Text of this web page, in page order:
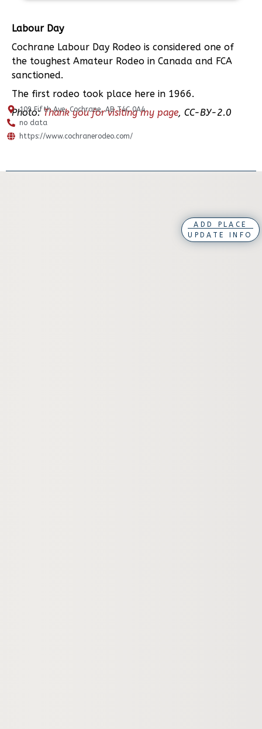
Labour Day
Cochrane Labour Day Rodeo is considered one of
the toughest Amateur Rodeo in Canada and FCA
sanctioned.
The first rodeo took place here in 1966.
Photo: Thank you for visiting my page, CC-BY-2.0
109 Fifth Ave, Cochrane, AB T4C 0A4
no data
https://www.cochranerodeo.com/
ADD PLACE
UPDATE INFO